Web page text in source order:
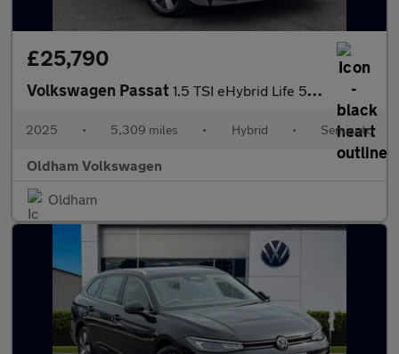
£25,790
Volkswagen Passat 1.5 TSI eHybrid Life 5dr DSG
2025 • 5,309 miles • Hybrid • Semiauto
Oldham Volkswagen
Oldham